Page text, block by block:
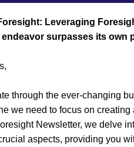
Leveraging
endeavor surpasses its own
through the ever-changing
we need to focus on
Newsletter, we delve
aspects, providing you